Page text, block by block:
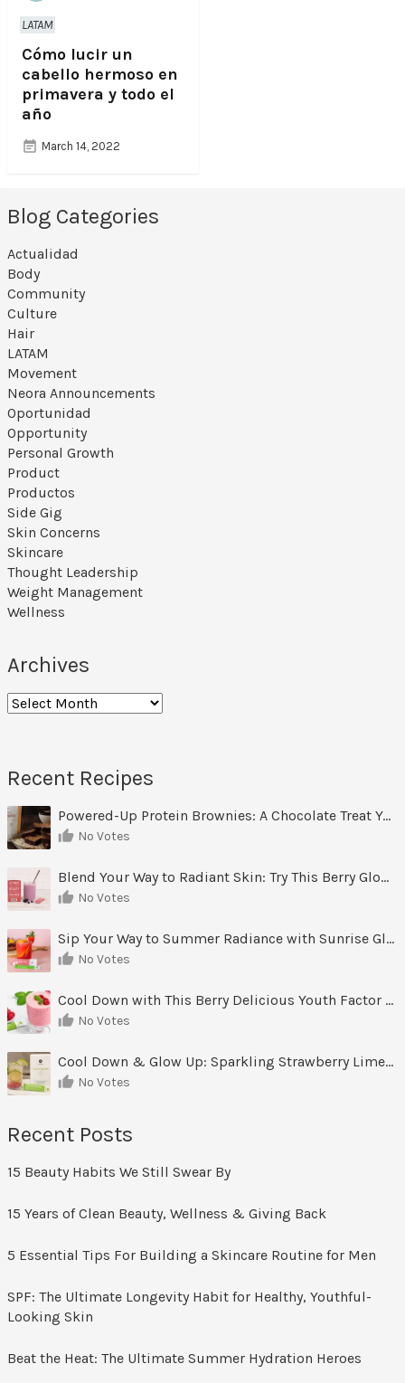
LATAM
Cómo lucir un
cabello hermoso en
primavera y todo el
año
March 14, 2022
Blog Categories
Actualidad
Body
Community
Culture
Hair
LATAM
Movement
Neora Announcements
Oportunidad
Opportunity
Personal Growth
Product
Productos
Side Gig
Skin Concerns
Skincare
Thought Leadership
Weight Management
Wellness
Archives
Archives
Recent Recipes
Powered-Up Protein Brownies: A Chocolate Treat You Can Feel Good About
No Votes
Blend Your Way to Radiant Skin: Try This Berry Glow-Up Smoothie
No Votes
Sip Your Way to Summer Radiance with Sunrise Glow Lemonade
No Votes
Cool Down with This Berry Delicious Youth Factor Frozen Yogurt
No Votes
Cool Down & Glow Up: Sparkling Strawberry Limeade
No Votes
Recent Posts
15 Beauty Habits We Still Swear By
15 Years of Clean Beauty, Wellness & Giving Back
5 Essential Tips For Building a Skincare Routine for Men
SPF: The Ultimate Longevity Habit for Healthy, Youthful-
Looking Skin
Beat the Heat: The Ultimate Summer Hydration Heroes